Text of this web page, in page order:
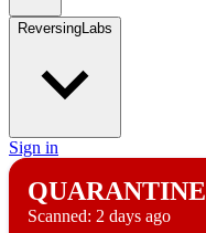
ReversingLabs
Sign in
QUARANTINE
Scanned: 2 days ago